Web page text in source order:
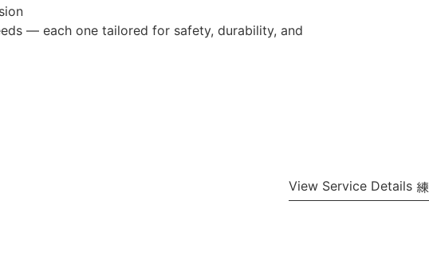
— each one tailored for safety, durability, and
View Service Details